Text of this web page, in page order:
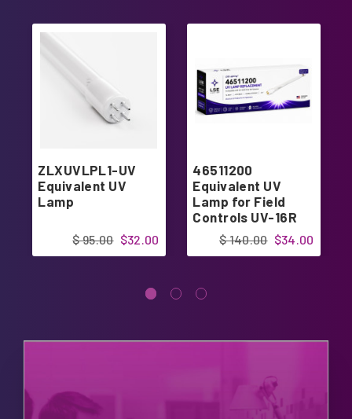
ZLXUVLPL1-UV
Equivalent UV
Lamp
$32.00
$ 95.00
46511200
Equivalent UV
Lamp for Field
Controls UV-16R
24V UV-Aire $34.00
$ 140.00